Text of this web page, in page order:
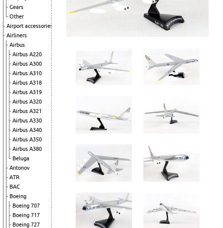
Gears
Other
Airport accessories
Airliners
Airbus
Airbus A220
Airbus A300
Airbus A310
Airbus A318
Airbus A319
Airbus A320
Airbus A321
Airbus A330
Airbus A340
Airbus A350
Airbus A380
Beluga
Antonov
ATR
BAC
Boeing
Boeing 707
Boeing 717
Boeing 727